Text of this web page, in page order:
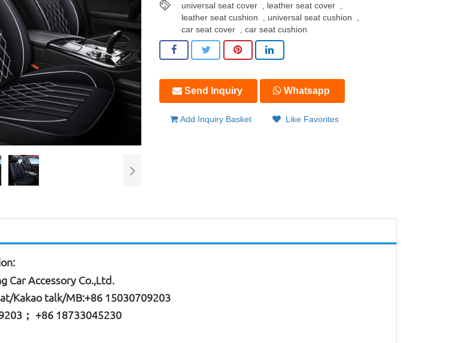
universal seat cover, leather seat cover,
leather seat cushion , universal seat cushion ,
car seat cover, car seat cushion
Send Inquiry Whatsapp
Add Inquiry Basket Like Favorites
Car Accessory Co.,Ltd.
Kakao talk/MB:+86 15030709203
； +86 18733045230